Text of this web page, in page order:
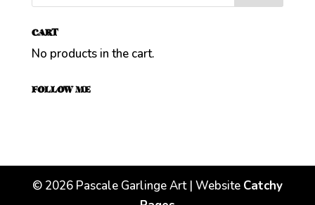
CART
No products in the cart.
FOLLOW ME
© 2026Pascale Garlinge Art | Website Catchy